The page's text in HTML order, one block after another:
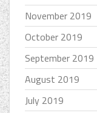
November 2019
October 2019
September 2019
August 2019
July 2019